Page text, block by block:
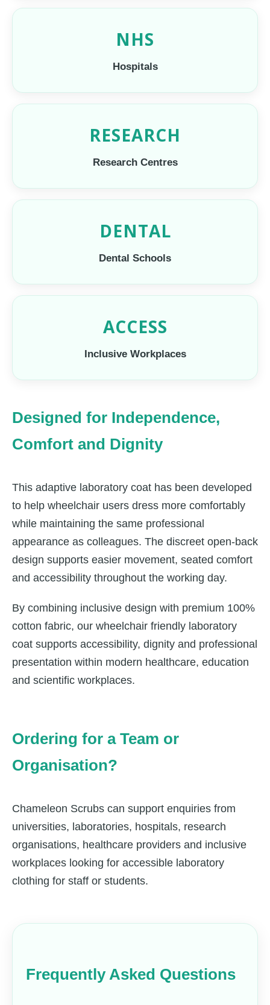
NHS
Hospitals
RESEARCH
Research Centres
DENTAL
Dental Schools
ACCESS
Inclusive Workplaces
Designed for Independence,
Comfort and Dignity
This adaptive laboratory coat has been developed
to help wheelchair users dress more comfortably
while maintaining the same professional
appearance as colleagues. The discreet open-back
design supports easier movement, seated comfort
and accessibility throughout the working day.
By combining inclusive design with premium 100%
cotton fabric, our wheelchair friendly laboratory
coat supports accessibility, dignity and professional
presentation within modern healthcare, education
and scientific workplaces.
Ordering for a Team or
Organisation?
Chameleon Scrubs can support enquiries from
universities, laboratories, hospitals, research
organisations, healthcare providers and inclusive
workplaces looking for accessible laboratory
clothing for staff or students.
Frequently Asked Questions